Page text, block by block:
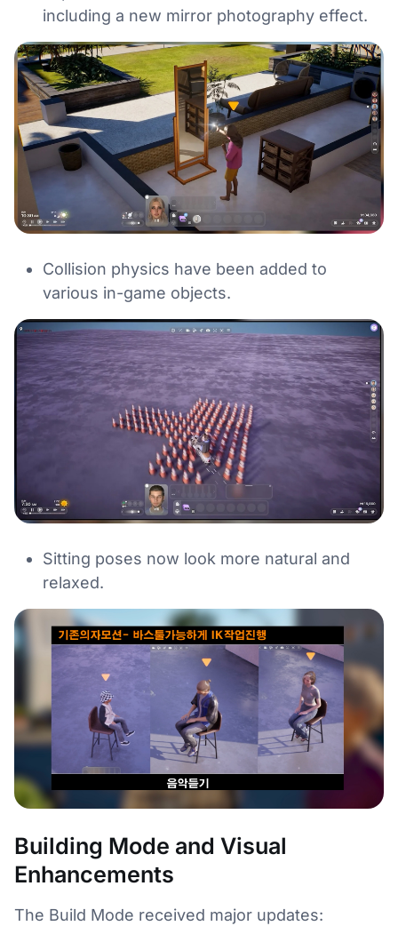
including a new mirror photography effect.
Collision physics have been added to
various in-game objects.
Sitting poses now look more natural and
relaxed.
Building Mode and Visual
Enhancements
The Build Mode received major updates: